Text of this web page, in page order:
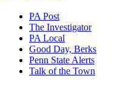
PA Post
The Investigator
PA Local
Good Day, Berks
Penn State Alerts
Talk of the Town